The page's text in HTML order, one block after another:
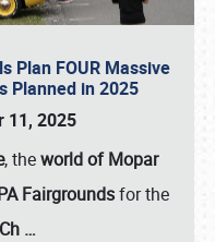
Plan FOUR Massive
Planned in 2025
11, 2025
, theworld of Mopar
Fairgroundsfor the
…